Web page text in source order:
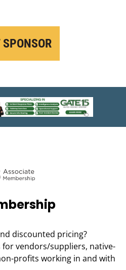
discounted pricing?
vendors/suppliers, native-
profits working in and with